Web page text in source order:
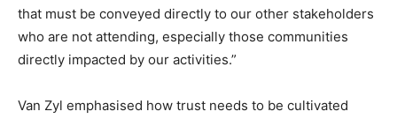
that must be conveyed directly to our other stakeholders
who are not attending, especially those communities
directly impacted by our activities.”
Van Zyl emphasised how trust needs to be cultivated